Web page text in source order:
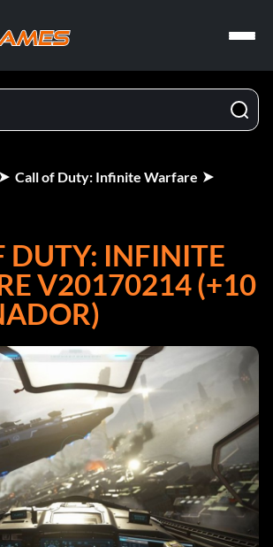
Call of Duty: Infinite Warfare
DUTY: INFINITE
V20170214 (+10